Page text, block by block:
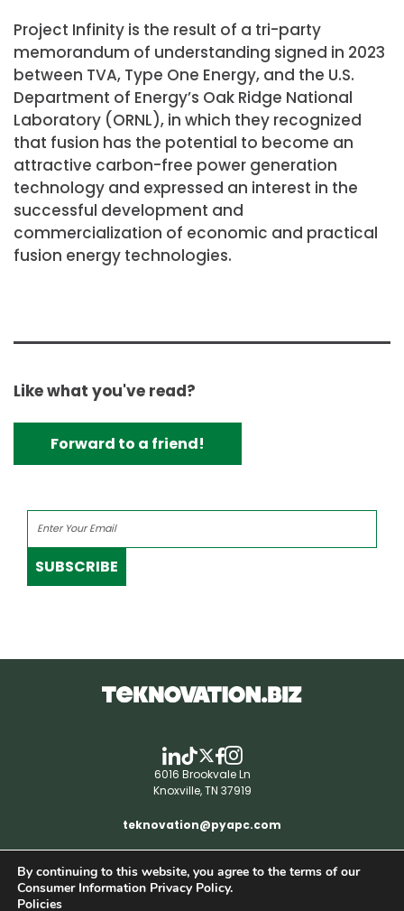
Project Infinity is the result of a tri-party
memorandum of understanding signed in 2023
between TVA, Type One Energy, and the U.S.
Department of Energy’s Oak Ridge National
Laboratory (ORNL), in which they recognized
that fusion has the potential to become an
attractive carbon-free power generation
technology and expressed an interest in the
successful development and
commercialization of economic and practical
fusion energy technologies.
Like what you've read?
Forward to a friend!
SUBSCRIBE
6016 Brookvale Ln
Knoxville, TN 37919
teknovation@pyapc.com
RSS | © teknovation.biz. All rights reserved. |
Privacy Policy
By continuing to this website, you agree to the terms of our
Consumer Information Privacy Policy.
Policies